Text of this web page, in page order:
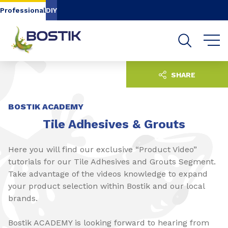
Go to content
ProfessionalDIY
BOSTIK ACADEMY
Tile Adhesives & Grouts
Here you will find our exclusive “Product Video”
tutorials for our Tile Adhesives and Grouts Segment.
Take advantage of the videos knowledge to expand
your product selection within Bostik and our local
brands.
Bostik ACADEMY is looking forward to hearing from
SHARE